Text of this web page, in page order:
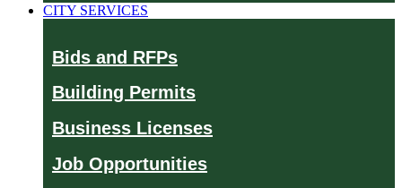
CITY SERVICES
Bids and RFPs
Building Permits
Business Licenses
Job Opportunities